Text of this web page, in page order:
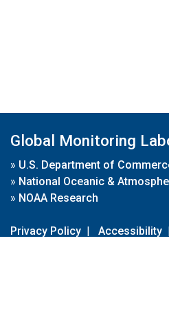
Global Monitoring
» U.S. Department of
» National Oceanic &
» NOAA Research
Privacy Policy | Accessibility